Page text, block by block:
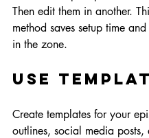
Then edit them in another.
method saves setup time
in the zone.
Use
Create templates for your
outlines, social media posts,